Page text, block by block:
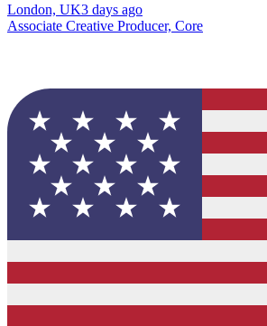
London, UK3 days ago
Associate Creative Producer, Core